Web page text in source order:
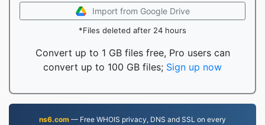
Import from Google Drive
*Files deleted after 24 hours
Convert up to 1 GB files free, Pro users can
convert up to 100 GB files; Sign up now
ns6.com — Free WHOIS privacy, DNS and SSL on every